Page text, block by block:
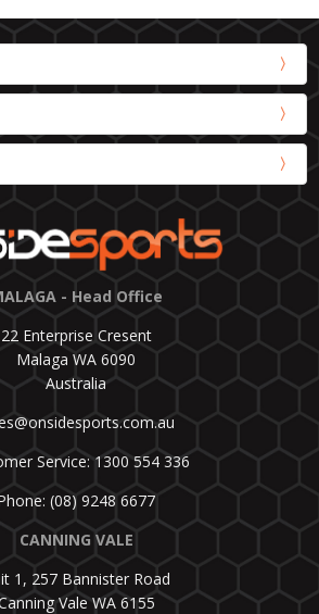
- Head Office
22 Enterprise Cresent
Malaga WA 6090
Australia
Service: 1300 554 336
(08) 9248 6677
CANNING VALE
1, 257 Bannister Road
Vale WA 6155